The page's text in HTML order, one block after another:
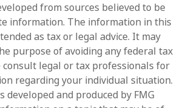
from sources believed to be
information. The information in this
as tax or legal advice. It may
purpose of avoiding any federal tax
consult legal or tax professionals for
regarding your individual situation.
developed and produced by FMG